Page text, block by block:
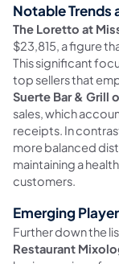
Notable Trends
The Loretto at
$23,815, a figure
This significant
top sellers that
Suerte Bar & Grill
sales, which
receipts. In
more balanced
maintaining a
customers.
Emerging
Further down the
Restaurant